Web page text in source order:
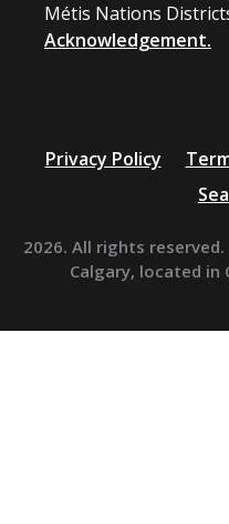
Métis Nations
Acknowledgement.
Privacy Policy
2026. All rights
Calgary, located in